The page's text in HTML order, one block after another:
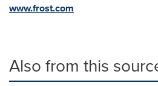
www.frost.com
Also from this